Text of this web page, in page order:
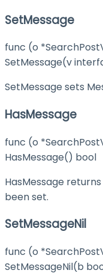
SetMessage
func (o
SetMessage(v
SetMessage sets
HasMessage
func (o
HasMessage() bool
HasMessage
been set.
SetMessageNil
func (o
SetMessageNil(b